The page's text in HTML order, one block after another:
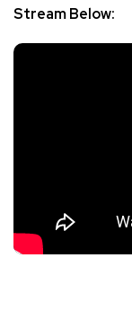
Stream Below: